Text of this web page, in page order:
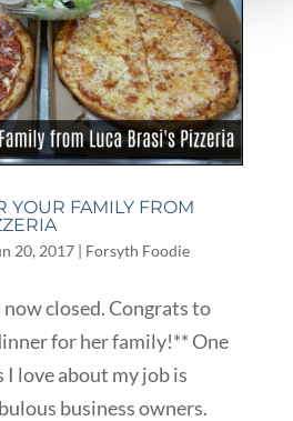
YOUR FAMILY FROM
20, 2017| Forsyth Foodie
closed. Congrats to
for her family!** One
love about my job is
business owners.